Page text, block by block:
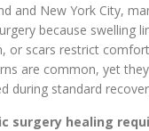
and New York City,
because swelling
or scars restrict
are common, yet
during standard
surgery healing